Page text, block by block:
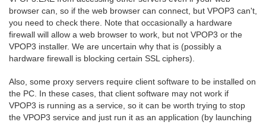
browser can, so if the web browser can connect, but VPOP3 can't,
you need to check there. Note that occasionally a hardware
firewall will allow a web browser to work, but not VPOP3 or the
VPOP3 installer. We are uncertain why that is (possibly a
hardware firewall is blocking certain SSL ciphers).
Also, some proxy servers require client software to be installed on
the PC. In these cases, that client software may not work if
VPOP3 is running as a service, so it can be worth trying to stop
the VPOP3 service and just run it as an application (by launching